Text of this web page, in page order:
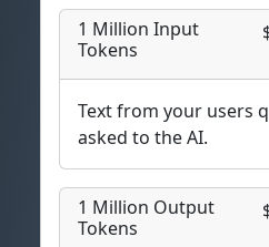
1 Million Input
Tokens
Text from your users
asked to the AI.
1 Million Output
Tokens